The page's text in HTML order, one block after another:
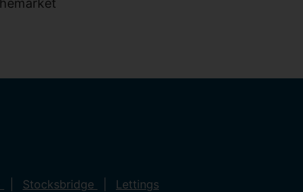
Stocksbridge Lettings